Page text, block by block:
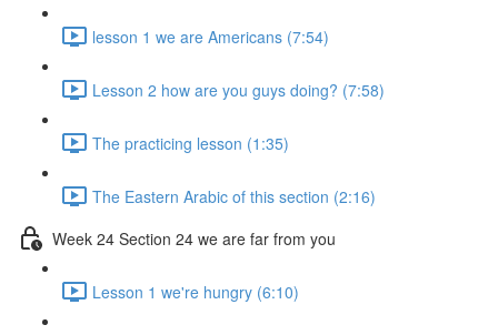
lesson 1 we are Americans (7:54)
Lesson 2 how are you guys doing? (7:58)
The practicing lesson (1:35)
The Eastern Arabic of this section (2:16)
Week 24 Section 24 we are far from you
Lesson 1 we're hungry (6:10)